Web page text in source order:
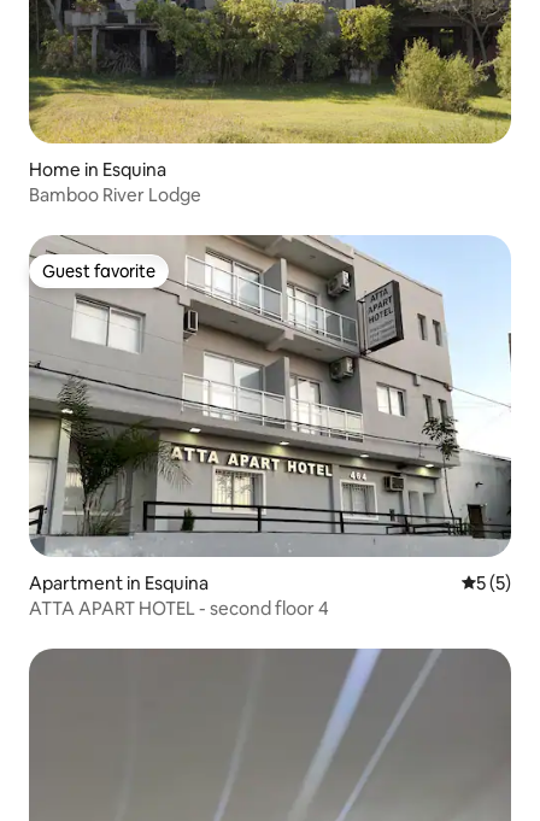
Home in Esquina
Bamboo River Lodge
Guest favorite
Guest favorite
Apartment in Esquina 5 out of
5 (5)
ATTA APART HOTEL - second floor 4